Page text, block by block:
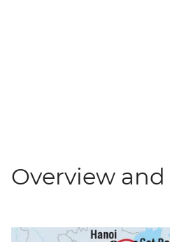
Overview